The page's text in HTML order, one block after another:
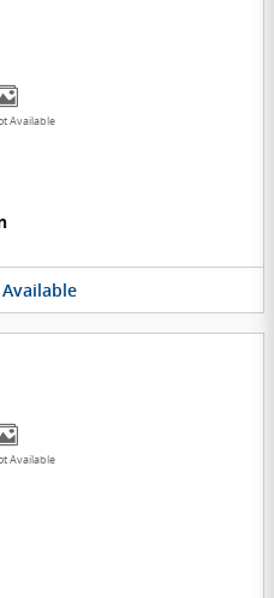
Available
Available
Available